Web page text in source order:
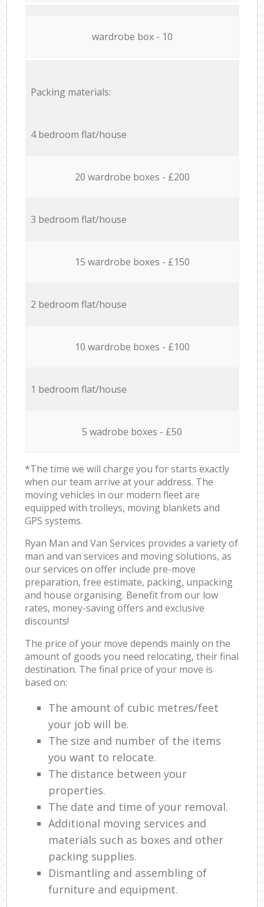
wardrobe box - 10
Packing materials:
4 bedroom flat/house
20 wardrobe boxes - £200
3 bedroom flat/house
15 wardrobe boxes - £150
2 bedroom flat/house
10 wardrobe boxes - £100
1 bedroom flat/house
5 wadrobe boxes - £50
*The time we will charge you for starts exactly
when our team arrive at your address. The
moving vehicles in our modern fleet are
equipped with trolleys, moving blankets and
GPS systems.
Ryan Man and Van Services provides a variety of
man and van services and moving solutions, as
our services on offer include pre-move
preparation, free estimate, packing, unpacking
and house organising. Benefit from our low
rates, money-saving offers and exclusive
discounts!
The price of your move depends mainly on the
amount of goods you need relocating, their final
destination. The final price of your move is
based on:
The amount of cubic metres/feet
your job will be.
The size and number of the items
you want to relocate.
The distance between your
properties.
The date and time of your removal.
Additional moving services and
materials such as boxes and other
packing supplies.
Dismantling and assembling of
furniture and equipment.